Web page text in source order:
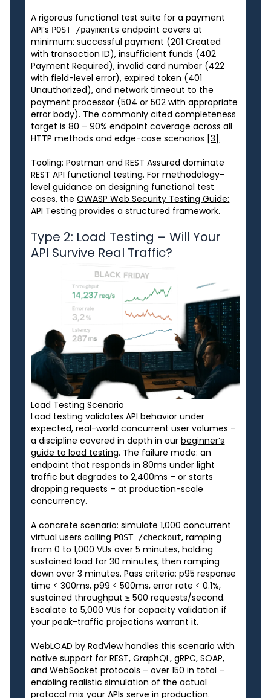
A rigorous functional test suite for a payment
API’s POST /payments endpoint covers at
minimum: successful payment (201 Created
with transaction ID), insufficient funds (402
Payment Required), invalid card number (422
with field-level error), expired token (401
Unauthorized), and network timeout to the
payment processor (504 or 502 with appropriate
error body). The commonly cited completeness
target is 80 – 90% endpoint coverage across all
HTTP methods and edge-case scenarios [3].
Tooling: Postman and REST Assured dominate
REST API functional testing. For methodology-
level guidance on designing functional test
cases, theOWASP Web Security Testing Guide:
API Testing provides a structured framework.
Type 2: Load Testing – Will Your
API Survive Real Traffic?
Load Testing Scenario
Load testing validates API behavior under
expected, real-world concurrent user volumes –
a discipline covered in depth in ourbeginner’s
guide to load testing. The failure mode: an
endpoint that responds in 80ms under light
traffic but degrades to 2,400ms – or starts
dropping requests – at production-scale
concurrency.
A concrete scenario: simulate 1,000 concurrent
virtual users calling POST /checkout, ramping
from 0 to 1,000 VUs over 5 minutes, holding
sustained load for 30 minutes, then ramping
down over 3 minutes. Pass criteria: p95 response
time < 300ms, p99 < 500ms, error rate < 0.1%,
sustained throughput ≥ 500 requests/second.
Escalate to 5,000 VUs for capacity validation if
your peak-traffic projections warrant it.
WebLOAD by RadView handles this scenario with
native support for REST, GraphQL, gRPC, SOAP,
and WebSocket protocols – over 150 in total –
enabling realistic simulation of the actual
protocol mix your APIs serve in production.